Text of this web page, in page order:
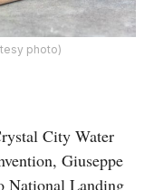
photo)
City Water
Giuseppe
National Landing